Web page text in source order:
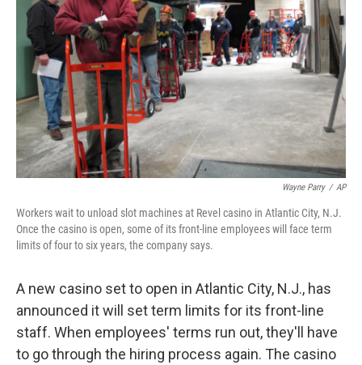
Wayne Parry / AP
Workers wait to unload slot machines at Revel casino in Atlantic City, N.J.
Once the casino is open, some of its front-line employees will face term
limits of four to six years, the company says.
A new casino set to open in Atlantic City, N.J., has
announced it will set term limits for its front-line
staff. When employees' terms run out, they'll have
to go through the hiring process again. The casino